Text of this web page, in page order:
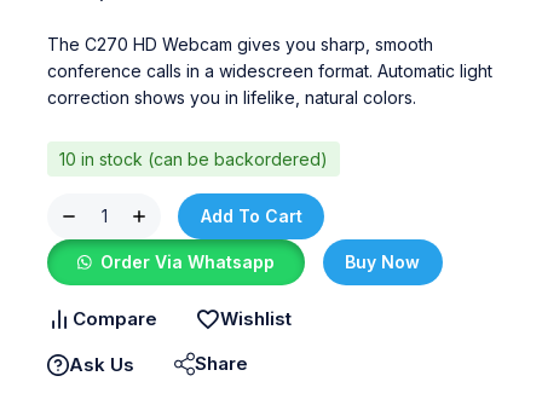
The C270 HD Webcam gives you sharp, smooth
conference calls in a widescreen format. Automatic light
correction shows you in lifelike, natural colors.
10 in stock (can be backordered)
Add To Cart
Order Via Whatsapp Buy Now
Compare
Wishlist
Ask Us
Share